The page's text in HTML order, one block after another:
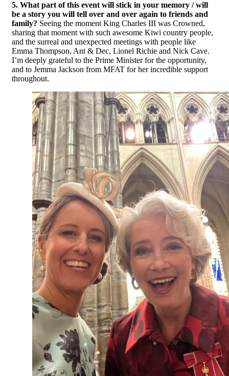
5. What part of this event will stick in your memory / will
be a story you will tell over and over again to friends and
family? Seeing the moment King Charles III was Crowned,
sharing that moment with such awesome Kiwi country people,
and the surreal and unexpected meetings with people like
Emma Thompson, Ant & Dec, Lionel Richie and Nick Cave.
I’m deeply grateful to the Prime Minister for the opportunity,
and to Jemma Jackson from MFAT for her incredible support
throughout.